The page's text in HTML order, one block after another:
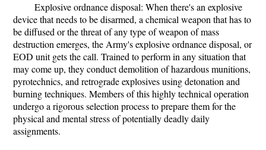
Explosive ordnance disposal: When there's an explosive
device that needs to be disarmed, a chemical weapon that has to
be diffused or the threat of any type of weapon of mass
destruction emerges, the Army's explosive ordnance disposal, or
EOD unit gets the call. Trained to perform in any situation that
may come up, they conduct demolition of hazardous munitions,
pyrotechnics, and retrograde explosives using detonation and
burning techniques. Members of this highly technical operation
undergo a rigorous selection process to prepare them for the
physical and mental stress of potentially deadly daily
assignments.